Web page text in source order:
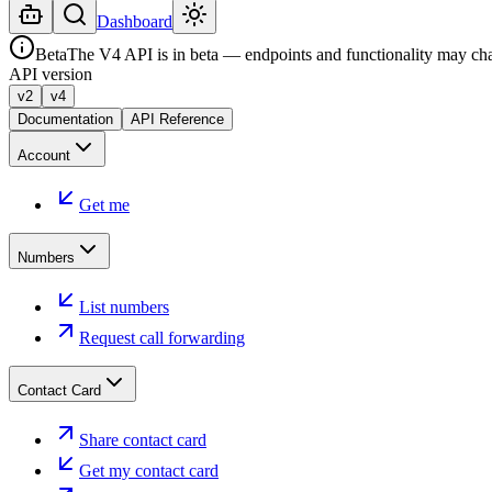
Dashboard
BetaThe V4 API is in beta — endpoints and functionality may
API version
v2
v4
Documentation
API Reference
Account
Get me
Numbers
List numbers
Request call forwarding
Contact Card
Share contact card
Get my contact card